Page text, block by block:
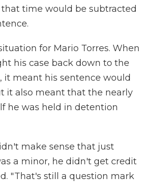
time would be subtracted
for Mario Torres. When
his case back down to the
it meant his sentence would
it also meant that the nearly
he was held in detention
make sense that just
a minor, he didn't get credit
" That's still a question mark